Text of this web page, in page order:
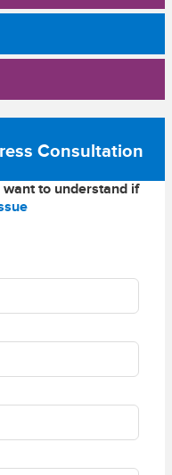
Consultation
to understand if